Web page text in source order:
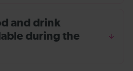
and drink
during the